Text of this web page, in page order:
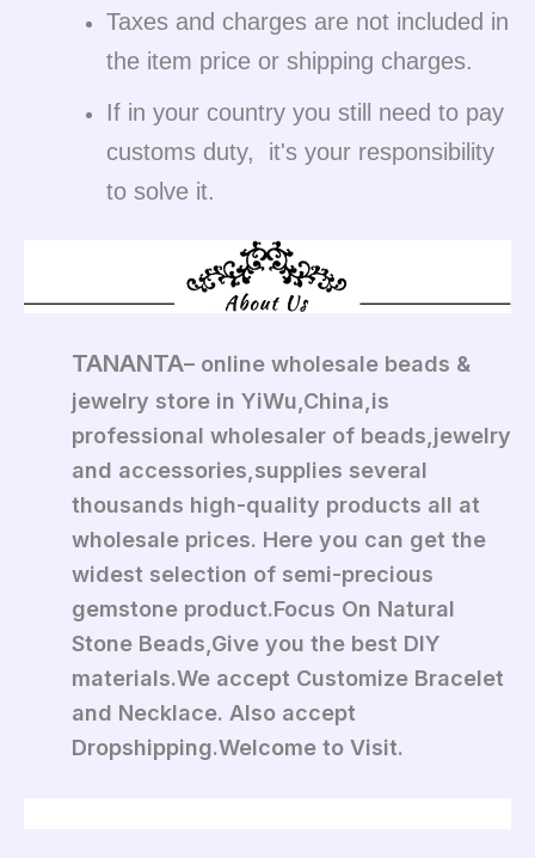
Taxes and charges are not included in
the item price or shipping charges.
If in your country you still need to pay
customs duty, it's your responsibility
to solve it.
TANANTA– online wholesale beads &
jewelry store in YiWu,China,is
professional wholesaler of beads,jewelry
and accessories,supplies several
thousands high-quality products all at
wholesale prices. Here you can get the
widest selection of semi-precious
gemstone product.Focus On Natural
Stone Beads,Give you the best DIY
materials.We accept Customize Bracelet
and Necklace. Also accept
Dropshipping.Welcome to Visit.